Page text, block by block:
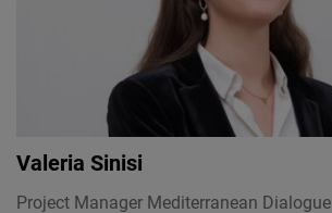
Valeria Sinisi
Project Manager Mediterranean Dialogue